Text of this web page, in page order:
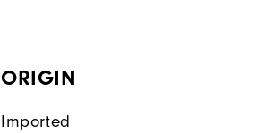
ORIGIN
Imported